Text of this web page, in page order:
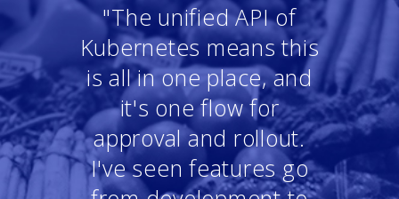
"The unified API of
Kubernetes means this
is all in one place, and
it's one flow for
approval and rollout.
I've seen features go